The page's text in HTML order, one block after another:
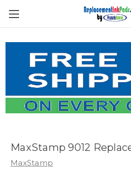
Skip to main
MaxStamp 9012
MaxStamp